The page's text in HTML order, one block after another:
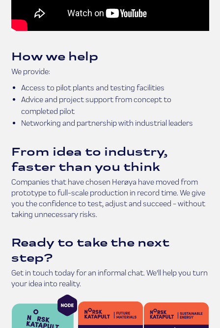
How we help
We provide:
Access to pilot plants and testing facilities
Advice and project support from concept to
completed pilot
Networking and partnership with industrial leaders
From idea to industry,
faster than you think
Companies that have chosen Herøya have moved from
prototype to full-scale production in record time. We give
you the confidence to test, adjust and succeed - without
taking unnecessary risks.
Ready to take the next
step?
Get in touch today for an informal chat. We'll help you turn
your idea into reality.